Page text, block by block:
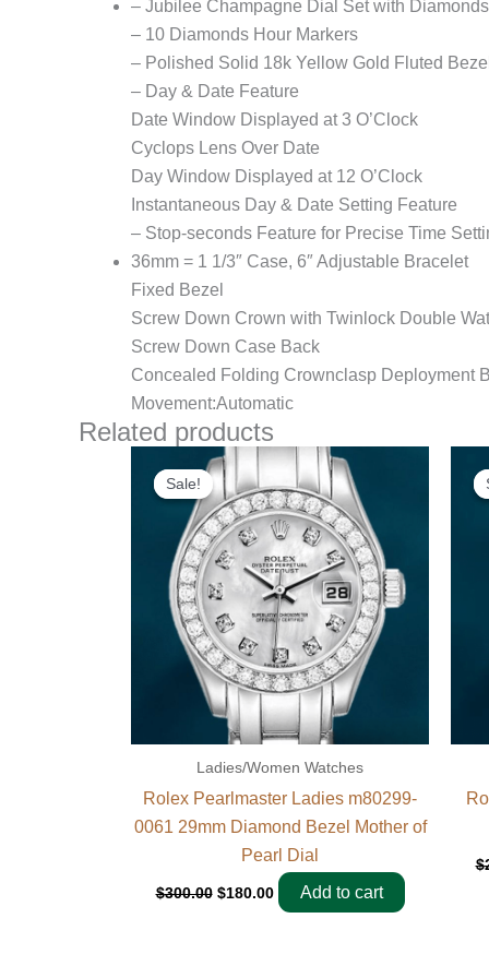
– Jubilee Champagne Dial Set with Diamonds
– 10 Diamonds Hour Markers
– Polished Solid 18k Yellow Gold Fluted Bezel
– Day & Date Feature
Date Window Displayed at 3 O’Clock
Cyclops Lens Over Date
Day Window Displayed at 12 O’Clock
Instantaneous Day & Date Setting Feature
– Stop-seconds Feature for Precise Time
36mm = 1 1/3″ Case, 6″ Adjustable Bracelet
Fixed Bezel
Screw Down Crown with Twinlock Double
Screw Down Case Back
Concealed Folding Crownclasp Deployment
Movement:Automatic
Related products
Sale!
Sale!
Ladies/Women Watches
Rolex Pearlmaster Ladies m80299-
0061 29mm Diamond Bezel Mother of
Pearl Dial
$300.00
Original
price
was:
$300.00.
$180.00
Current
price
is:
$180.00.
Add to cart
$